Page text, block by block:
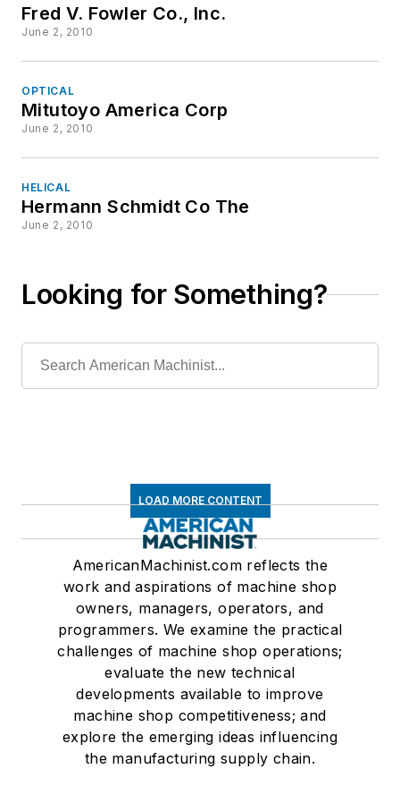
Fred V. Fowler Co., Inc.
June 2, 2010
OPTICAL
Mitutoyo America Corp
June 2, 2010
HELICAL
Hermann Schmidt Co The
June 2, 2010
Looking for Something?
LOAD MORE CONTENT
AmericanMachinist.com reflects the
work and aspirations of machine shop
owners, managers, operators, and
programmers. We examine the practical
challenges of machine shop operations;
evaluate the new technical
developments available to improve
machine shop competitiveness; and
explore the emerging ideas influencing
the manufacturing supply chain.